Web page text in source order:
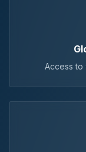
Access to